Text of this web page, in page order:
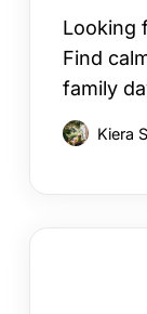
Looking
Find
family
Kiera